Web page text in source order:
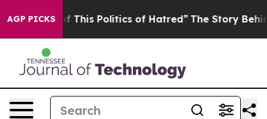
AGP PICKS
This Politics of Hatred” The Story Behind Trump’s